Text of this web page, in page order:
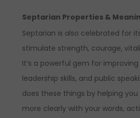
Septarian Properties &
Septarian is also celebrated for
stimulate strength, courage,
It’s a powerful gem for
leadership skills, and public
does these things by helping
more clearly with your words,